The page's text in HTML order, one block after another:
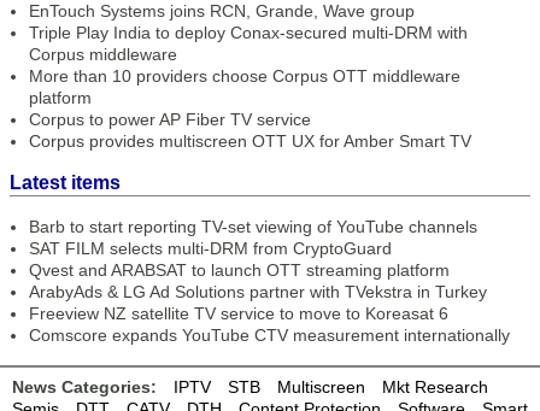
EnTouch Systems joins RCN, Grande, Wave group
Triple Play India to deploy Conax-secured multi-DRM with
Corpus middleware
More than 10 providers choose Corpus OTT middleware
platform
Corpus to power AP Fiber TV service
Corpus provides multiscreen OTT UX for Amber Smart TV
Latest items
Barb to start reporting TV-set viewing of YouTube channels
SAT FILM selects multi-DRM from CryptoGuard
Qvest and ARABSAT to launch OTT streaming platform
ArabyAds & LG Ad Solutions partner with TVekstra in Turkey
Freeview NZ satellite TV service to move to Koreasat 6
Comscore expands YouTube CTV measurement internationally
News Categories: IPTV STB Multiscreen
Mkt Research